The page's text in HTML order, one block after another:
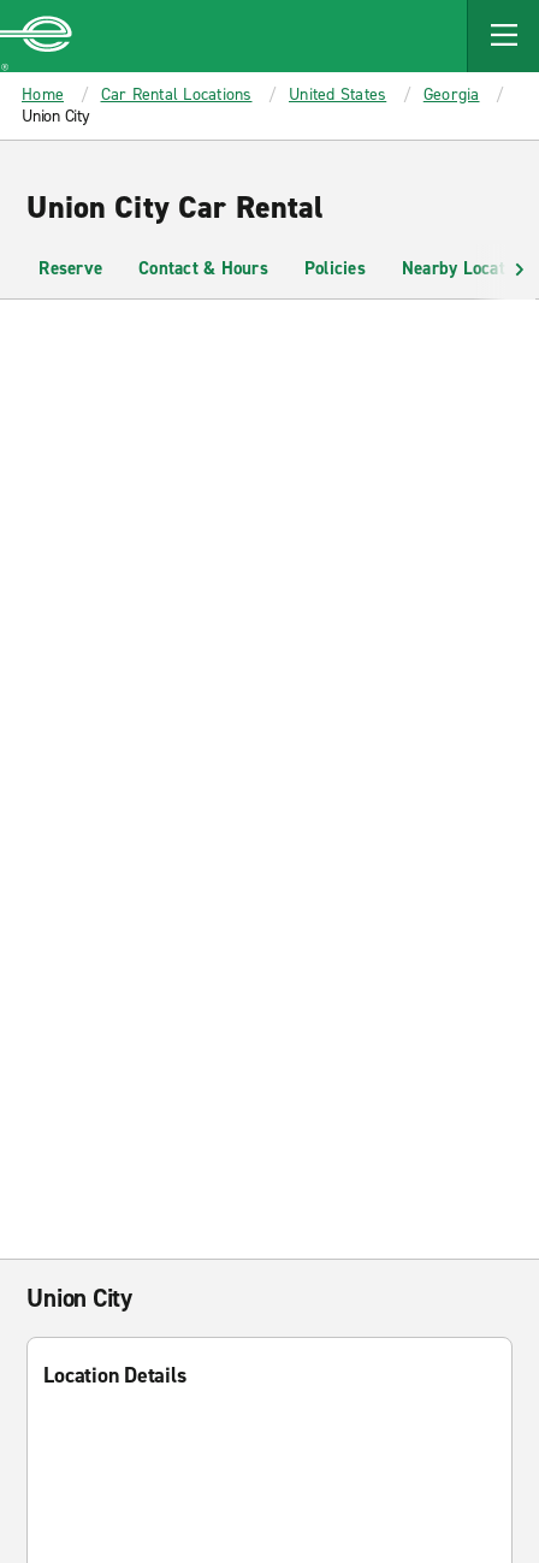
MAIN
CONTENT
Enterprise
Home Car Rental Locations United States
Georgia
Union City
Union City Car Rental
Reserve Contact & Hours Policies Nearby Locations
Union City
Location Details